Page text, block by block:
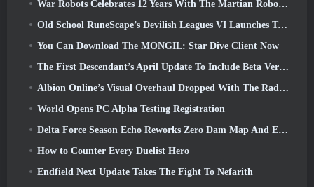
War Robots Celebrates 12 Years With The Martian Robotic Games Event
Old School RuneScape’s Devilish Leagues VI Launches Today
You Can Download The MONGIL: Star Dive Client Now
The First Descendant’s April Update To Include Beta Version Of New Endgame Content
Albion Online’s Visual Overhaul Dropped With The Radiant Wilds Update Launch Today
World Opens PC Alpha Testing Registration
Delta Force Season Echo Reworks Zero Dam Map And Expands Operations Gameplay
How to Counter Every Duelist Hero
Endfield Next Update Takes The Fight To Nefarith